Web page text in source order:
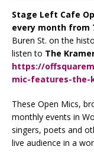
Stage Left Cafe
every month from
Buren St. on the
listen to The
https://
mic-features-the-
These Open Mics,
monthly events in
singers, poets and
live audience in a